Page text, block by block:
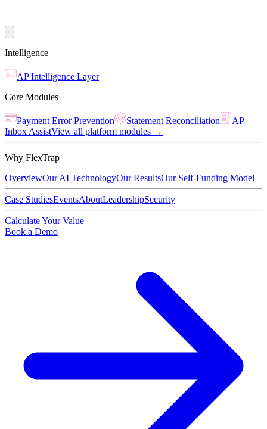
Intelligence
AP Intelligence Layer
Core Modules
Payment Error Prevention Statement Reconciliation
AP
Inbox AssistView all platform modules →
Why FlexTrap
OverviewOur AI TechnologyOur ResultsOur Self-Funding Model
Case StudiesEventsAboutLeadershipSecurity
Calculate Your Value
Book a Demo